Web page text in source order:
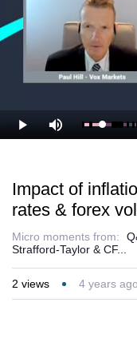
Play Mute Loaded:
40.59%
Impact of
rates & forex
Micro moments from:
Strafford-Taylor & CF...
2 views 4 years ago